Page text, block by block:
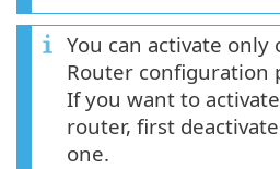
You can activate only
Router configuration
If you want to
router, first
one.